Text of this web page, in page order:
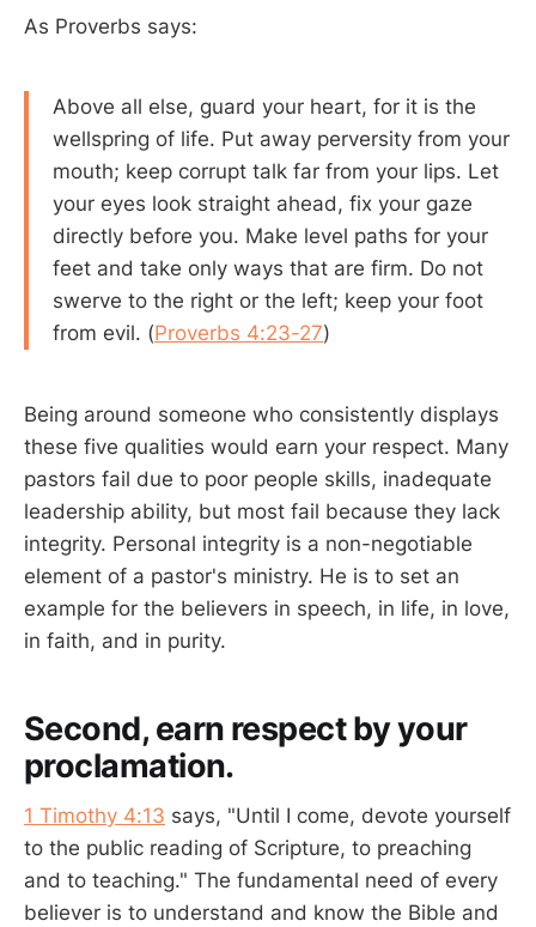
As Proverbs says:
Above all else, guard your heart, for it is the
wellspring of life. Put away perversity from your
mouth; keep corrupt talk far from your lips. Let
your eyes look straight ahead, fix your gaze
directly before you. Make level paths for your
feet and take only ways that are firm. Do not
swerve to the right or the left; keep your foot
from evil. (Proverbs 4:23-27)
Being around someone who consistently displays
these five qualities would earn your respect. Many
pastors fail due to poor people skills, inadequate
leadership ability, but most fail because they lack
integrity. Personal integrity is a non-negotiable
element of a pastor's ministry. He is to set an
example for the believers in speech, in life, in love,
in faith, and in purity.
Second, earn respect by your
proclamation.
1 Timothy 4:13 says, "Until I come, devote yourself
to the public reading of Scripture, to preaching
and to teaching." The fundamental need of every
believer is to understand and know the Bible and